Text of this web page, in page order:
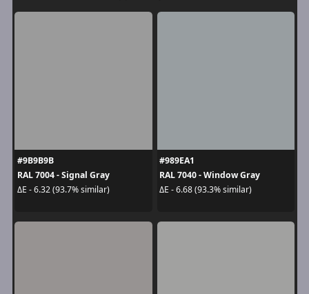
#9B9B9B
RAL 7004 - Signal Gray
ΔE - 6.32 (93.7% similar)
#989EA1
RAL 7040 - Window Gray
ΔE - 6.68 (93.3% similar)